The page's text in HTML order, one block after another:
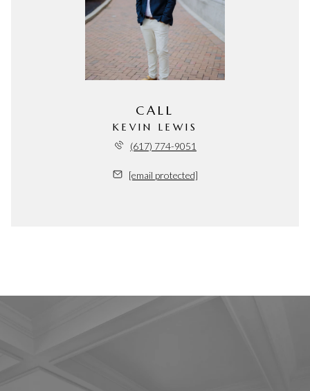
CALL
KEVIN LEWIS
(617) 774-9051
[email protected]